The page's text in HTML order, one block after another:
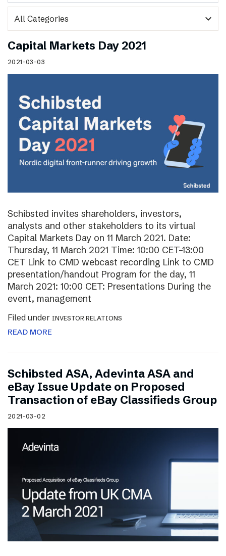
expand_more
Capital Markets Day 2021
2021-03-03
Schibsted invites shareholders, investors,
analysts and other stakeholders to its virtual
Capital Markets Day on 11 March 2021. Date:
Thursday, 11 March 2021 Time: 10:00 CET–13:00
CET Link to CMD webcast recording Link to CMD
presentation/handout Program for the day, 11
March 2021: 10:00 CET: Presentations During the
event, management
Filed under INVESTOR RELATIONS
READ MORE
Schibsted ASA, Adevinta ASA and
eBay Issue Update on Proposed
Transaction of eBay Classifieds Group
2021-03-02